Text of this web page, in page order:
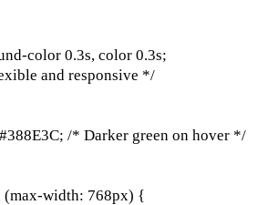
color 0.3s, color 0.3s;
and responsive */
/* Darker green on hover */
(max-width: 768px) {